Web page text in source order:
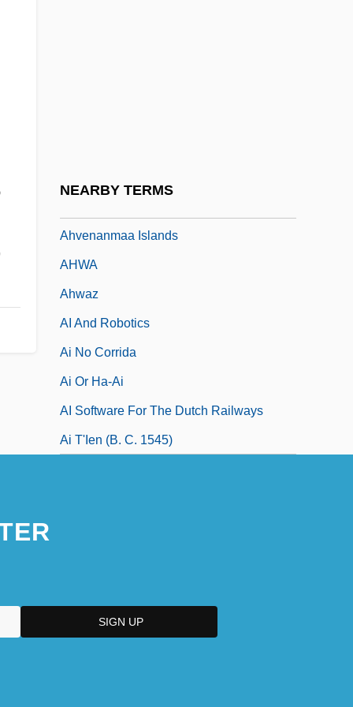
NEARBY TERMS
Ahvenanmaa Islands
AHWA
Ahwaz
AI And Robotics
Ai No Corrida
Ai Or Ha-Ai
AI Software For The Dutch Railways
Ai T'Ien (b. C. 1545)